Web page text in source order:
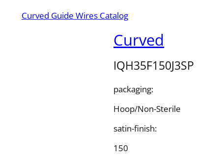
Curved Guide Wires Catalog
Curved
IQH35F150J3SP
packaging:
Hoop/Non-Sterile
satin-finish:
150